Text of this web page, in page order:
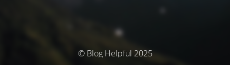
© Blog Helpful 2025